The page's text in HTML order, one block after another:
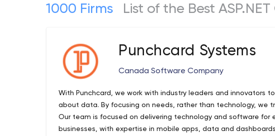
1000 Firms List of the Best
Punchcard Systems
Canada Software Company
With Punchcard, we work with industry leaders and innovators
about data. By focusing on needs, rather than technology, we
Our team is focused on delivering technology and software for
businesses, with expertise in mobile apps, data and